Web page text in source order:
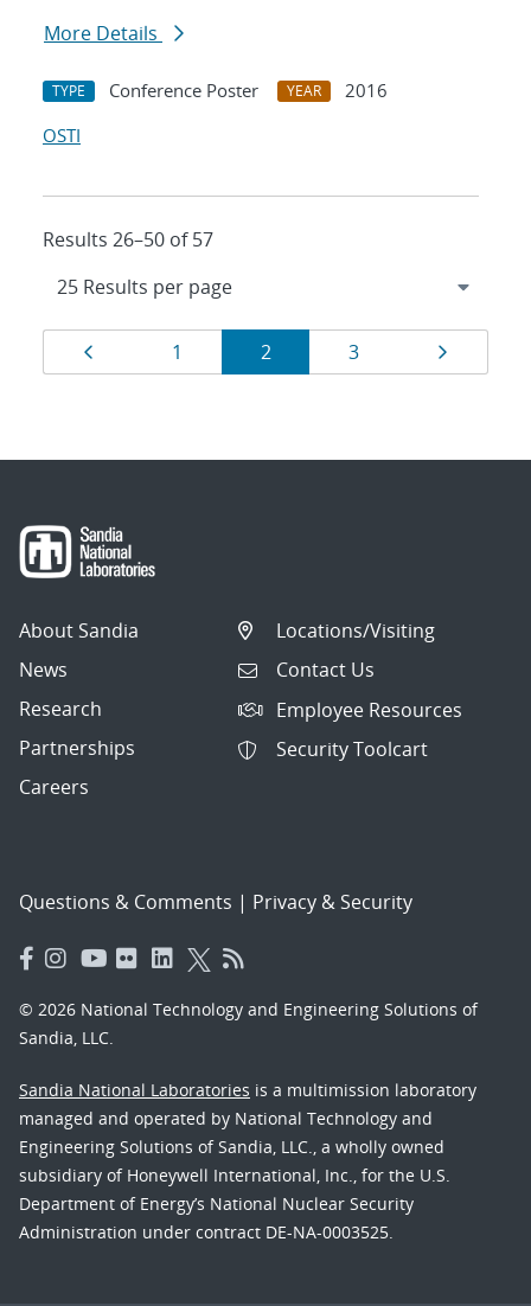
More Details
TYPE Conference Poster YEAR
2016
OSTI
Results 26–50 of 57
Results
navigation
Page
1 Page
2 Page
3
About Sandia
News
Research
Partnerships
Careers
Locations/Visiting
Contact Us
Employee Resources
Security Toolcart
Questions & Comments | Privacy & Security
© 2026 National Technology and Engineering Solutions of
Sandia, LLC.
Sandia National Laboratories is a multimission laboratory
managed and operated by National Technology and
Engineering Solutions of Sandia, LLC., a wholly owned
subsidiary of Honeywell International, Inc., for the U.S.
Department of Energy’s National Nuclear Security
Administration under contract DE-NA-0003525.